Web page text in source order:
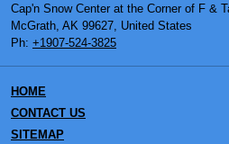
Cap'n Snow Center at the Corner of F &
McGrath, AK 99627, United States
Ph: +1907-524-3825
HOME
CONTACT US
SITEMAP